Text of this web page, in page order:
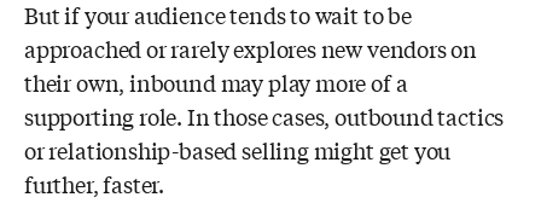
But if your audience tends to wait to be
approached or rarely explores new vendors on
their own, inbound may play more of a
supporting role. In those cases, outbound tactics
or relationship-based selling might get you
further, faster.